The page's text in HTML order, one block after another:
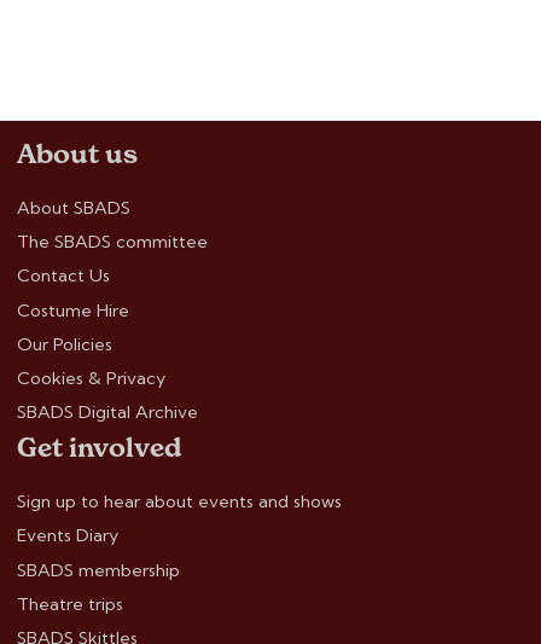
About us
About SBADS
The SBADS committee
Contact Us
Costume Hire
Our Policies
Cookies & Privacy
SBADS Digital Archive
Get involved
Sign up to hear about events and shows
Events Diary
SBADS membership
Theatre trips
SBADS Skittles